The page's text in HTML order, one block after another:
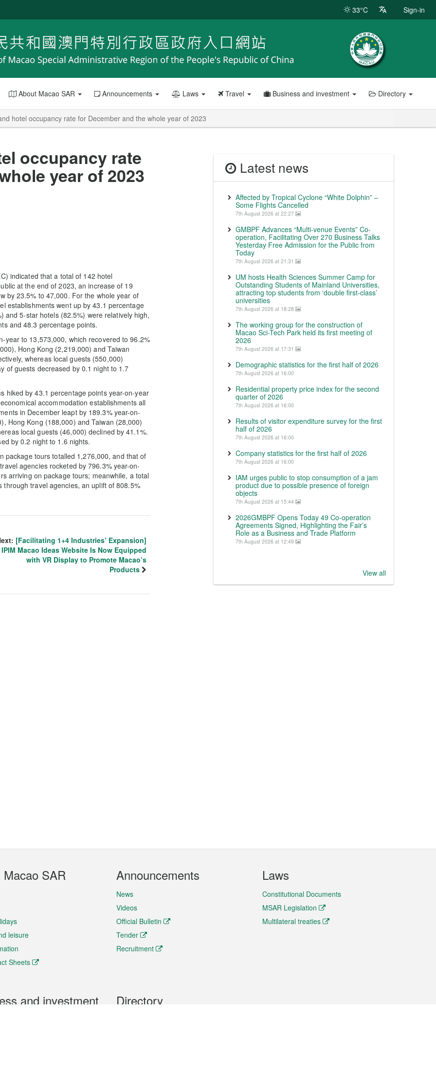
33°C Sign-in
About Macao SAR Announcements Laws Travel Business and investment Directory
hotel occupancy rate for December and the whole year of 2023
occupancy rate
year of 2023
indicated that a total of 142 hotel
at the end of 2023, an increase of 19
by 23.5% to 47,000. For the whole year of
establishments went up by 43.1 percentage
and 5-star hotels (82.5%) were relatively high,
and 48.3 percentage points.
year to 13,573,000, which recovered to 96.2%
Hong Kong (2,219,000) and Taiwan
whereas local guests (550,000)
of guests decreased by 0.1 night to 1.7
hiked by 43.1 percentage points year-on-year
accommodation establishments all
in December leapt by 189.3% year-on-
Hong Kong (188,000) and Taiwan (28,000)
local guests (46,000) declined by 41.1%.
by 0.2 night to 1.6 nights.
package tours totalled 1,276,000, and that of
agencies rocketed by 796.3% year-on-
arriving on package tours; meanwhile, a total
travel agencies, an uplift of 808.5%
[Facilitating 1+4 Industries’ Expansion]
IPIM Macao Ideas Website Is Now Equipped
with VR Display to Promote Macao’s
Products
Latest news
Affected by Tropical Cyclone “White Dolphin” –
Some Flights Cancelled
7th August 2026 at 22:27
GMBPF Advances “Multi-venue Events” Co-
operation, Facilitating Over 270 Business Talks
Yesterday Free Admission for the Public from
Today
7th August 2026 at 21:31
UM hosts Health Sciences Summer Camp for
Outstanding Students of Mainland Universities,
attracting top students from ‘double first-class’
universities
7th August 2026 at 18:28
The working group for the construction of
Macao Sci-Tech Park held its first meeting of
2026
7th August 2026 at 17:31
Demographic statistics for the first half of 2026
7th August 2026 at 16:00
Residential property price index for the second
quarter of 2026
7th August 2026 at 16:00
Results of visitor expenditure survey for the first
half of 2026
7th August 2026 at 16:00
Company statistics for the first half of 2026
7th August 2026 at 16:00
IAM urges public to stop consumption of a jam
product due to possible presence of foreign
objects
7th August 2026 at 15:44
2026GMBPF Opens Today 49 Co-operation
Agreements Signed, Highlighting the Fair’s
Role as a Business and Trade Platform
7th August 2026 at 12:49
View all
Macao SAR
leisure
Sheets
Announcements
News
Videos
Official Bulletin
Tender
Recruitment
Laws
Constitutional Documents
MSAR Legislation
Multilateral treaties
and investment Directory